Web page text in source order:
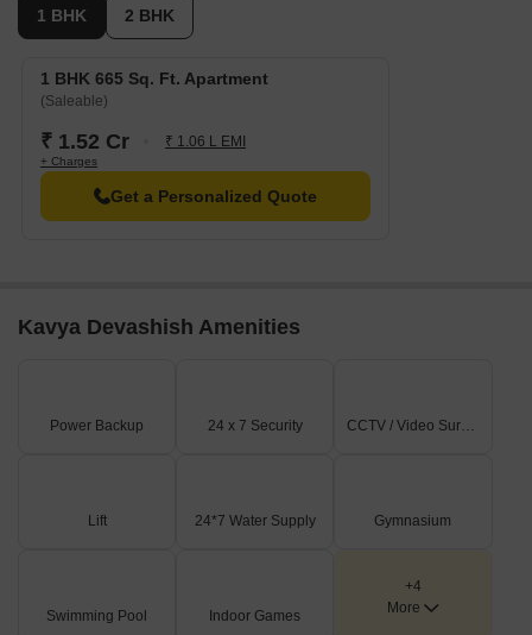
1 BHK 2 BHK
1 BHK 665 Sq. Ft. Apartment
(Saleable)
₹ 1.52 Cr ₹ 1.06 L EMI
+ Charges
Get a Personalized Quote
Kavya Devashish Amenities
Power Backup 24 x 7 Security CCTV / Video Surveillance
Lift 24*7 Water Supply Gymnasium
Swimming Pool Indoor Games
+4
More